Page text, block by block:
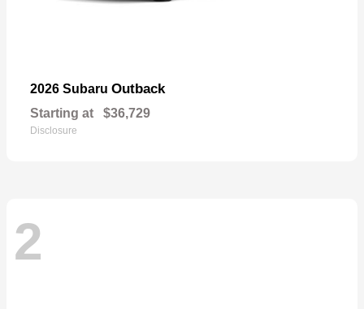
2026 Subaru Outback
Starting at $36,729
Disclosure
2